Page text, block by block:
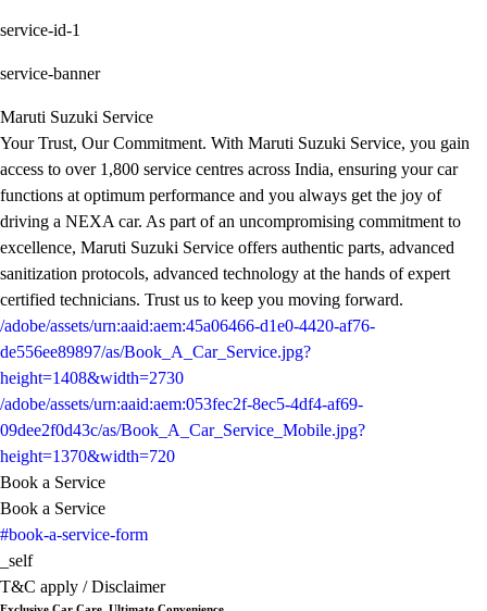
service-id-1
service-banner
Maruti Suzuki Service
Your Trust, Our Commitment. With Maruti Suzuki Service, you gain
access to over 1,800 service centres across India, ensuring your car
functions at optimum performance and you always get the joy of
driving a NEXA car. As part of an uncompromising commitment to
excellence, Maruti Suzuki Service offers authentic parts, advanced
sanitization protocols, advanced technology at the hands of expert
certified technicians. Trust us to keep you moving forward.
/adobe/assets/urn:aaid:aem:45a06466-d1e0-4420-af76-
de556ee89897/as/Book_A_Car_Service.jpg?
height=1408&width=2730
/adobe/assets/urn:aaid:aem:053fec2f-8ec5-4df4-af69-
09dee2f0d43c/as/Book_A_Car_Service_Mobile.jpg?
height=1370&width=720
Book a Service
Book a Service
#book-a-service-form
_self
T&C apply / Disclaimer